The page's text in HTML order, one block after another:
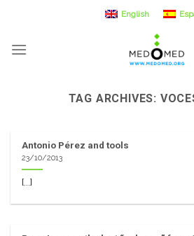
content
English
TAG ARCHIVES:
Antonio Pérez and tools
23/10/2013
[...]